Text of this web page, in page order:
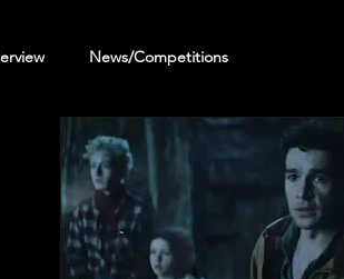
News/Competitions
Other Review